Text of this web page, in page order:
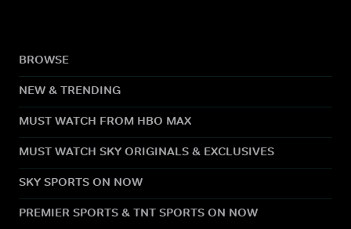
BROWSE
NEW & TRENDING
MUST WATCH FROM HBO MAX
MUST WATCH SKY ORIGINALS & EXCLUSIVES
SKY SPORTS ON NOW
PREMIER SPORTS & TNT SPORTS ON NOW